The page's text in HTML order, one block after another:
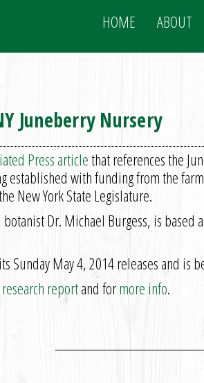
HOME ABOUT
Juneberry Nursery
Press articlethat references the
established with funding from the
New York State Legislature.
Dr. Michael Burgess, is based
Sunday May 4, 2014 releases and is
reportand formore info.